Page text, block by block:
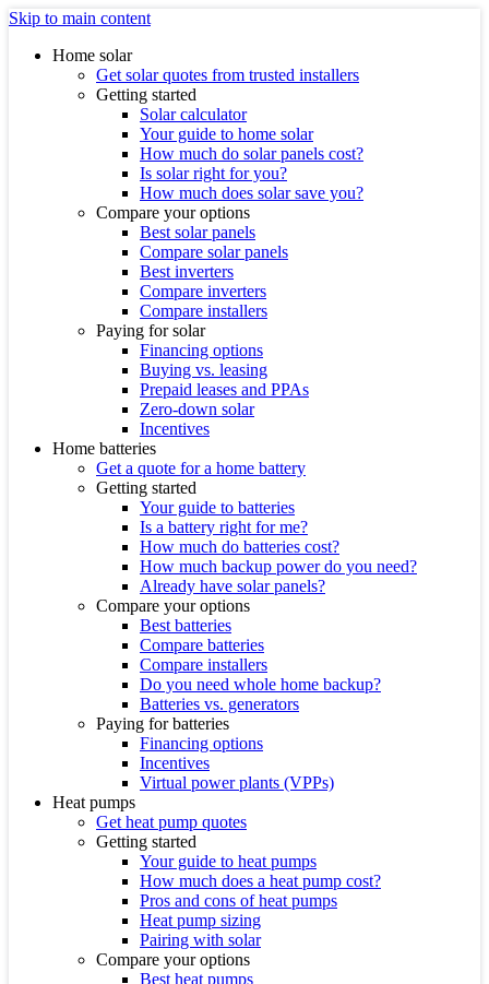
Skip to main content
Home solar
Get solar quotes from trusted installers
Getting started
Solar calculator
Your guide to home solar
How much do solar panels cost?
Is solar right for you?
How much does solar save you?
Compare your options
Best solar panels
Compare solar panels
Best inverters
Compare inverters
Compare installers
Paying for solar
Financing options
Buying vs. leasing
Prepaid leases and PPAs
Zero-down solar
Incentives
Home batteries
Get a quote for a home battery
Getting started
Your guide to batteries
Is a battery right for me?
How much do batteries cost?
How much backup power do you need?
Already have solar panels?
Compare your options
Best batteries
Compare batteries
Compare installers
Do you need whole home backup?
Batteries vs. generators
Paying for batteries
Financing options
Incentives
Virtual power plants (VPPs)
Heat pumps
Get heat pump quotes
Getting started
Your guide to heat pumps
How much does a heat pump cost?
Pros and cons of heat pumps
Heat pump sizing
Pairing with solar
Compare your options
Best heat pumps